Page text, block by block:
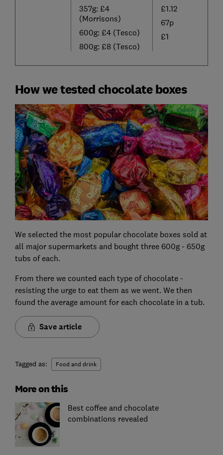
357g: £4
(Morrisons)
600g: £4 (Tesco)
800g: £8 (Tesco)
£1.12
67p
£1
How we tested chocolate boxes
We selected the most popular chocolate boxes sold at
all major supermarkets and bought three 600g - 650g
tubs of each.
From there we counted each type of chocolate -
resisting the urge to eat them as we went. We then
found the average amount for each chocolate in a tub.
Save article
Tagged as: Food and drink
More on this
Best coffee and chocolate
combinations revealed